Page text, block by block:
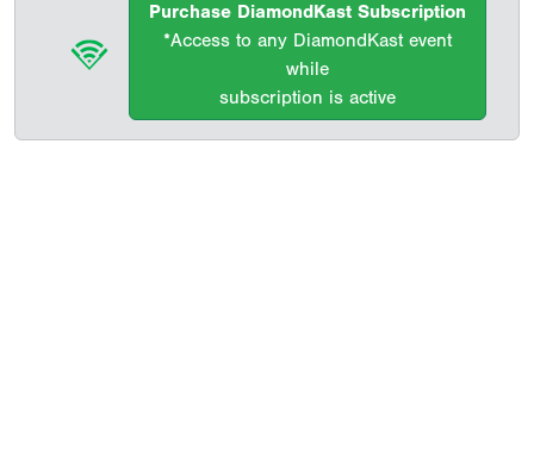
Purchase DiamondKast Subscription
*Access to any DiamondKast event
while
subscription is active